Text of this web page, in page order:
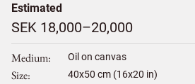
Estimated
SEK 18,000–20,000
Medium Oil on canvas
Size 40x50 cm (16x20 in)